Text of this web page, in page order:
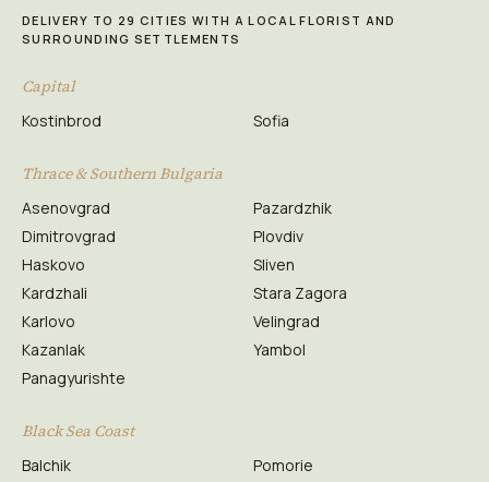
DELIVERY TO 29 CITIES WITH A LOCAL FLORIST AND
SURROUNDING SETTLEMENTS
Capital
Kostinbrod Sofia
Thrace & Southern Bulgaria
Asenovgrad
Dimitrovgrad
Haskovo
Kardzhali
Karlovo
Kazanlak
Panagyurishte
Pazardzhik
Plovdiv
Sliven
Stara Zagora
Velingrad
Yambol
Black Sea Coast
Balchik
Pomorie